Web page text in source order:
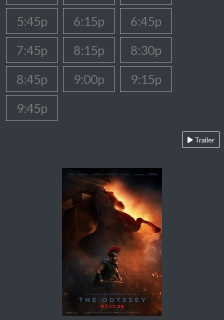
5:45p
6:15p
6:45p
7:45p
8:15p
8:30p
8:45p
9:00p
9:15p
9:45p
Trailer